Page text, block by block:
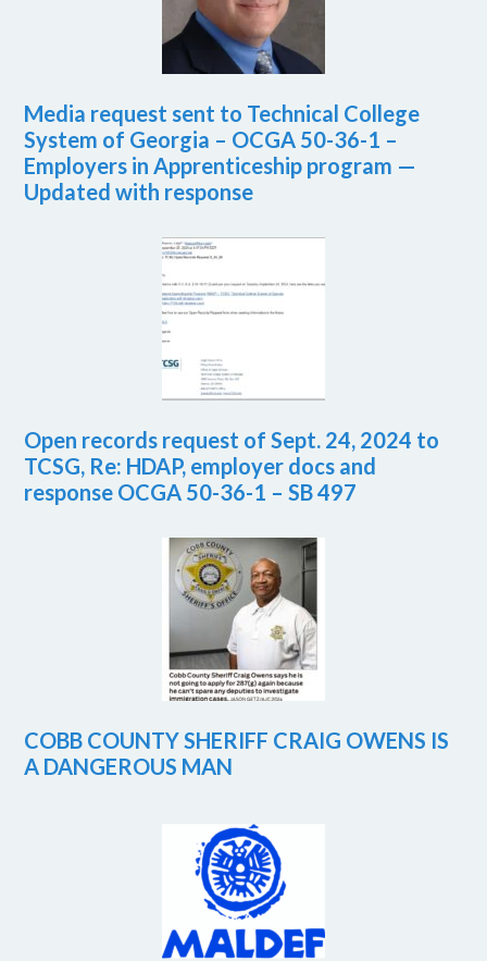
Media request sent to Technical College
System of Georgia – OCGA 50-36-1 –
Employers in Apprenticeship program —
Updated with response
Open records request of Sept. 24, 2024 to
TCSG, Re: HDAP, employer docs and
response OCGA 50-36-1 – SB 497
COBB COUNTY SHERIFF CRAIG OWENS IS
A DANGEROUS MAN